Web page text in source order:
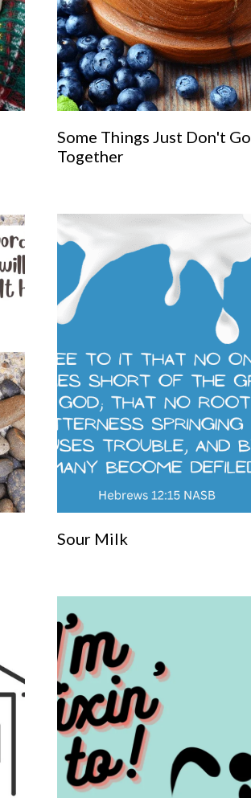
Some Things Just Don't Go
Together
Sour Milk